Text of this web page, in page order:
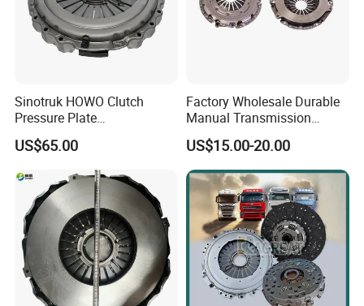
Sinotruk HOWO Clutch
Pressure Plate
Az9921160220
US$65.00
Factory Wholesale Durable
Manual Transmission
Clutch Kit for Saic Roewe
Rx5 2023-2024
US$15.00-20.00